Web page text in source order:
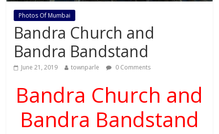
Photos Of Mumbai
Bandra Church and
Bandra Bandstand
June 21, 2019 townparle 0 Comments
Bandra Church and
Bandra Bandstand